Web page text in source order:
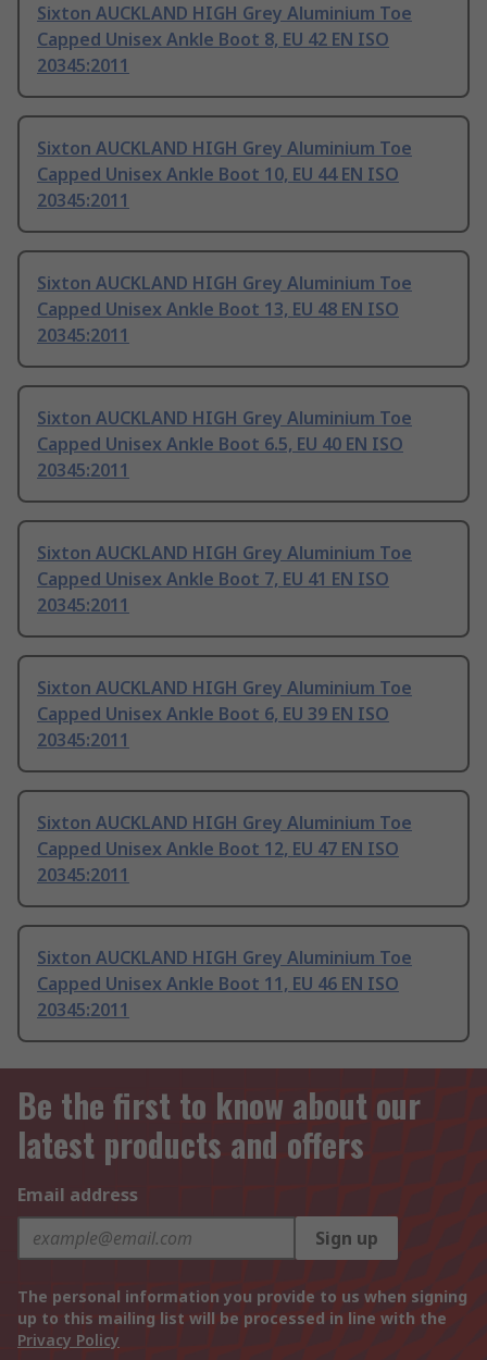
Sixton AUCKLAND HIGH Grey Aluminium Toe
Capped Unisex Ankle Boot 8, EU 42 EN ISO
20345:2011
Sixton AUCKLAND HIGH Grey Aluminium Toe
Capped Unisex Ankle Boot 10, EU 44 EN ISO
20345:2011
Sixton AUCKLAND HIGH Grey Aluminium Toe
Capped Unisex Ankle Boot 13, EU 48 EN ISO
20345:2011
Sixton AUCKLAND HIGH Grey Aluminium Toe
Capped Unisex Ankle Boot 6.5, EU 40 EN ISO
20345:2011
Sixton AUCKLAND HIGH Grey Aluminium Toe
Capped Unisex Ankle Boot 7, EU 41 EN ISO
20345:2011
Sixton AUCKLAND HIGH Grey Aluminium Toe
Capped Unisex Ankle Boot 6, EU 39 EN ISO
20345:2011
Sixton AUCKLAND HIGH Grey Aluminium Toe
Capped Unisex Ankle Boot 12, EU 47 EN ISO
20345:2011
Sixton AUCKLAND HIGH Grey Aluminium Toe
Capped Unisex Ankle Boot 11, EU 46 EN ISO
20345:2011
Be the first to know about our
latest products and offers
Email address
Sign up
The personal information you provide to us when signing
up to this mailing list will be processed in line with the
Privacy Policy